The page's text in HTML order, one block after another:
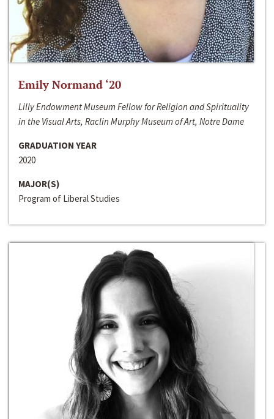
Emily Normand ‘20
Lilly Endowment Museum Fellow for Religion and Spirituality
in the Visual Arts, Raclin Murphy Museum of Art, Notre Dame
GRADUATION YEAR
2020
MAJOR(S)
Program of Liberal Studies